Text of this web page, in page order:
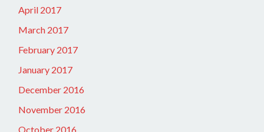
April 2017
March 2017
February 2017
January 2017
December 2016
November 2016
October 2016